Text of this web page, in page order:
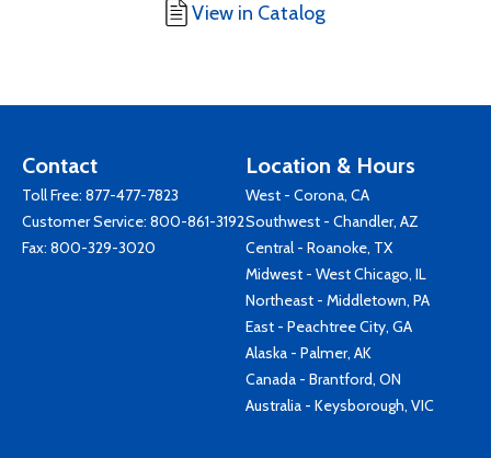
View in Catalog
Contact
Toll Free: 877-477-7823
Customer Service: 800-861-3192
Fax: 800-329-3020
Location & Hours
West - Corona, CA
Southwest - Chandler, AZ
Central - Roanoke, TX
Midwest - West Chicago, IL
Northeast - Middletown, PA
East - Peachtree City, GA
Alaska - Palmer, AK
Canada - Brantford, ON
Australia - Keysborough, VIC